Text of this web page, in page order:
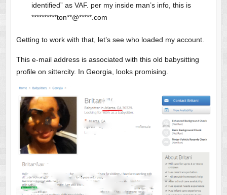
identified” as VAF. per my inside man’s info, this is
**********ton**@*****.com
Getting to work with that, let’s see who loaded my account.
This e-mail address is associated with this old babysitting
profile on sittercity. In Georgia, looks promising.